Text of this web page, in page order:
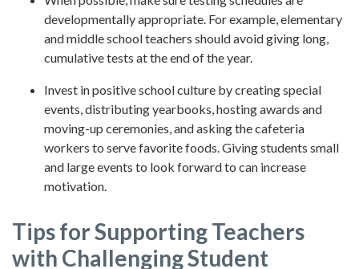
developmentally appropriate. For example, elementary
and middle school teachers should avoid giving long,
cumulative tests at the end of the year.
Invest in positive school culture by creating special
events, distributing yearbooks, hosting awards and
moving-up ceremonies, and asking the cafeteria
workers to serve favorite foods. Giving students small
and large events to look forward to can increase
motivation.
Tips for Supporting Teachers
with Challenging Student